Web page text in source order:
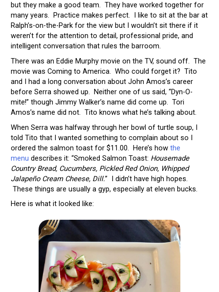
but they make a good team. They have worked together for
many years. Practice makes perfect. I like to sit at the bar at
Ralph’s-on-the-Park for the view but I wouldn’t sit there if it
weren’t for the attention to detail, professional pride, and
intelligent conversation that rules the barroom.
There was an Eddie Murphy movie on the TV, sound off. The
movie was Coming to America. Who could forget it? Tito
and I had a long conversation about John Amos’s career
before Serra showed up. Neither one of us said, “Dyn-O-
mite!” though Jimmy Walker’s name did come up. Tori
Amos’s name did not. Tito knows what he’s talking about.
When Serra was halfway through her bowl of turtle soup, I
told Tito that I wanted something to complain about so I
ordered the salmon toast for $11.00. Here’s how the
menu describes it: “Smoked Salmon Toast: Housemade
Country Bread, Cucumbers, Pickled Red Onion, Whipped
Jalapeño Cream Cheese, Dill.” I didn’t have high hopes.
These things are usually a gyp, especially at eleven bucks.
Here is what it looked like: